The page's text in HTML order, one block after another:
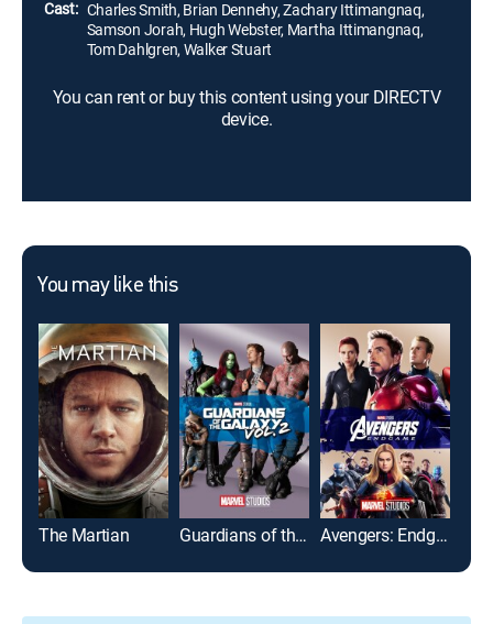
Cast: Charles Smith, Brian Dennehy, Zachary Ittimangnaq,
Samson Jorah, Hugh Webster, Martha Ittimangnaq,
Tom Dahlgren, Walker Stuart
You can rent or buy this content using your DIRECTV
device.
You may like this
The Martian Guardians of the Galaxy Vol. 2 Avengers: Endgame